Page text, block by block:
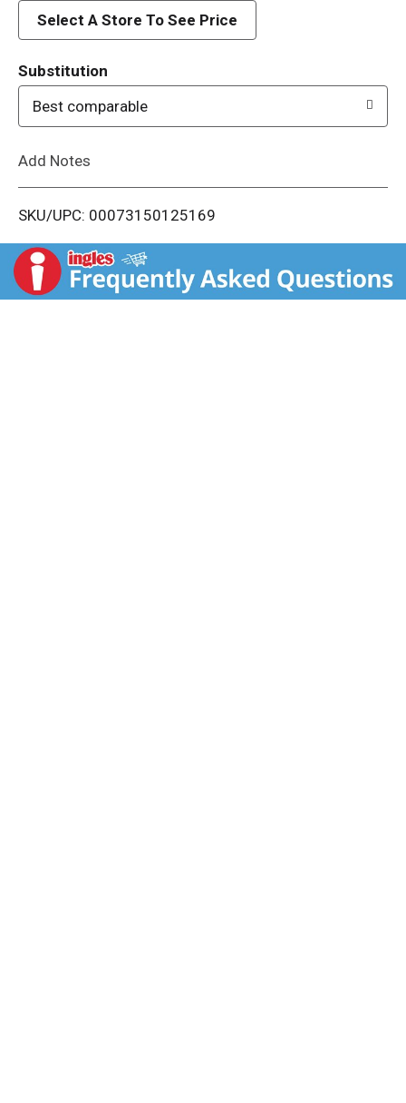
d
i
t
Select A Store To See Price
Substitution
Best comparable
Add Notes
SKU/UPC: 00073150125169